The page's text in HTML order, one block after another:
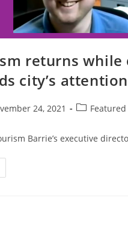
returns
city’s attention
24, 2021
PostFeatured
Barrie’s executive